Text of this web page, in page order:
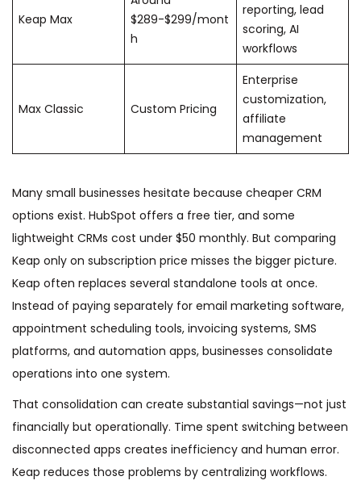
Keap Max
$289-$299/mont
h
reporting, lead
scoring, AI
workflows
Max Classic Custom Pricing
Enterprise
customization,
affiliate
management
Many small businesses hesitate because cheaper CRM
options exist. HubSpot offers a free tier, and some
lightweight CRMs cost under $50 monthly. But comparing
Keap only on subscription price misses the bigger picture.
Keap often replaces several standalone tools at once.
Instead of paying separately for email marketing software,
appointment scheduling tools, invoicing systems, SMS
platforms, and automation apps, businesses consolidate
operations into one system.
That consolidation can create substantial savings—not just
financially but operationally. Time spent switching between
disconnected apps creates inefficiency and human error.
Keap reduces those problems by centralizing workflows.